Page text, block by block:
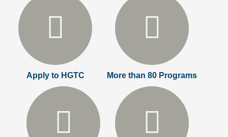
Apply to HGTC More than 80 Programs